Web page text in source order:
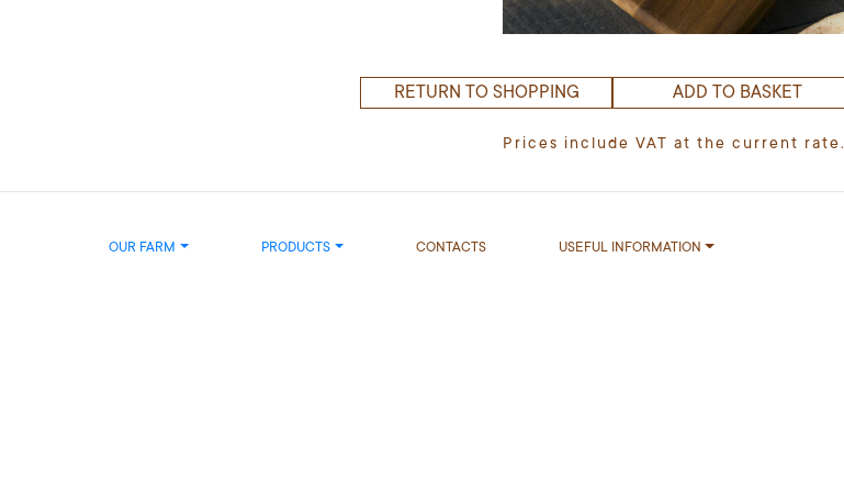
RETURN TO SHOPPING ADD TO BASKET
Prices include VAT at the current rate.
OUR FARM PRODUCTS CONTACTS USEFUL INFORMATION